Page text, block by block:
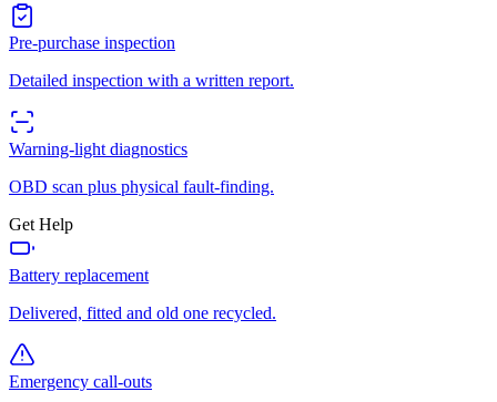
Pre-purchase inspection
Detailed inspection with a written report.
Warning-light diagnostics
OBD scan plus physical fault-finding.
Get Help
Battery replacement
Delivered, fitted and old one recycled.
Emergency call-outs